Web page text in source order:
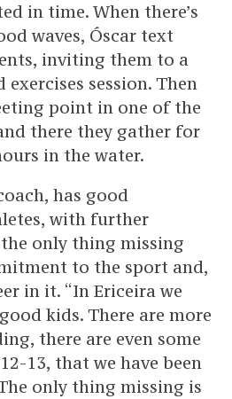
in time. When there’s
waves, Óscar text
inviting them to a
session. Then
point in one of the
there they gather for
in the water.
has good
with further
only thing missing
to the sport and,
in it. “In Ericeira we
kids. There are more
there are even some
13, that we have been
only thing missing is